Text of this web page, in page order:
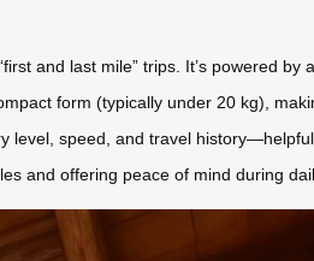
and last mile” trips. It’s powered by
form (typically under 20 kg),
level, speed, and travel
and offering peace of mind during